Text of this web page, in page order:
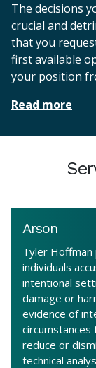
The decisions
crucial and
that you
first available
your position
Read more
Arson
Tyler
individuals
intentional
damage or
evidence of
reduce or
technical